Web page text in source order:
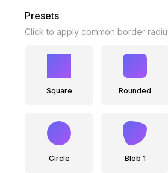
Presets
Click to apply common border
Square Rounded
Circle Blob 1